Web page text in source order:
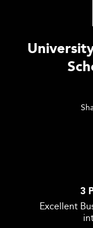
3
Excellent